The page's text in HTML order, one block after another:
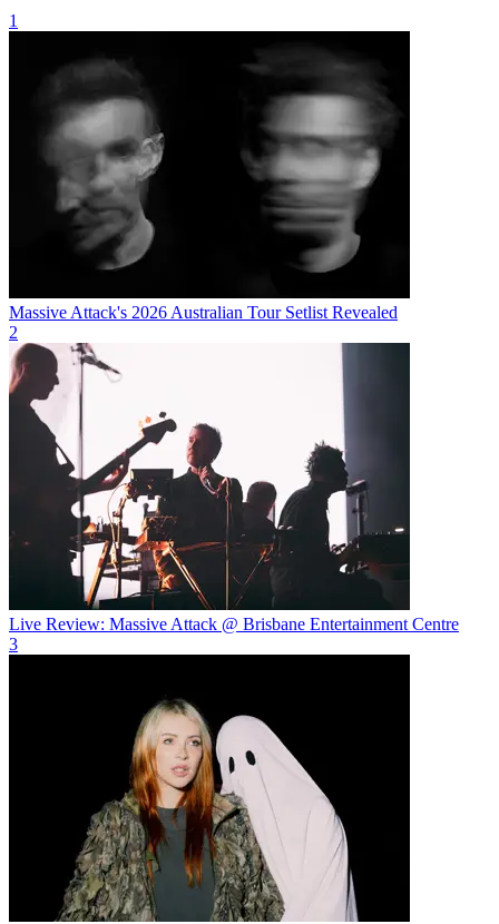
1
Massive Attack's 2026 Australian Tour Setlist Revealed
2
Live Review: Massive Attack @ Brisbane Entertainment Centre
3